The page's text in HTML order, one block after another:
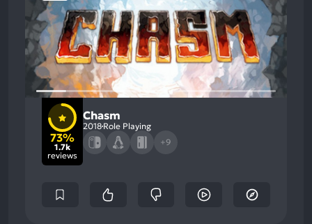
73%
1.7k
reviews
Chasm
2018 Role Playing
+9